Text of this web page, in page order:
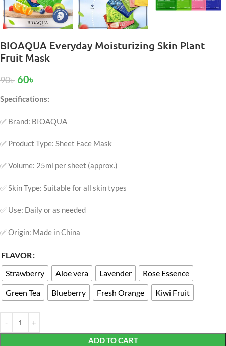
BIOAQUA Everyday Moisturizing Skin Plant
Fruit Mask
90৳ 60৳
Specifications:
✅ Brand: BIOAQUA
✅ Product Type: Sheet Face Mask
✅ Volume: 25ml per sheet (approx.)
✅ Skin Type: Suitable for all skin types
✅ Use: Daily or as needed
✅ Origin: Made in China
FLAVOR
Strawberry
Aloe vera Lavender
Rose Essence
Green Tea
Blueberry Fresh Orange Kiwi Fruit
ADD TO CART